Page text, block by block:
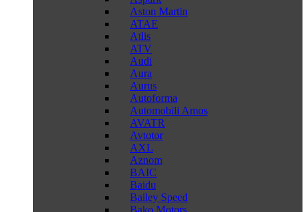
Aston Martin
ATAE
Atlis
ATV
Audi
Aura
Aurus
Autoforma
Automobili Amos
AVATR
Avtotor
AXL
Aznom
BAIC
Baidu
Bailey Speed
Bako Motors